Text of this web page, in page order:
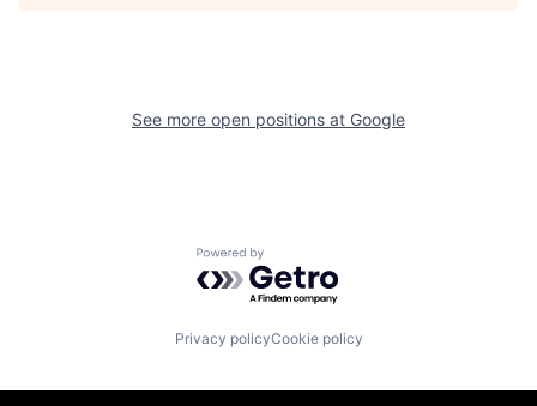
See more open positions at Google
Powered by Getro.com
Privacy policyCookie policy